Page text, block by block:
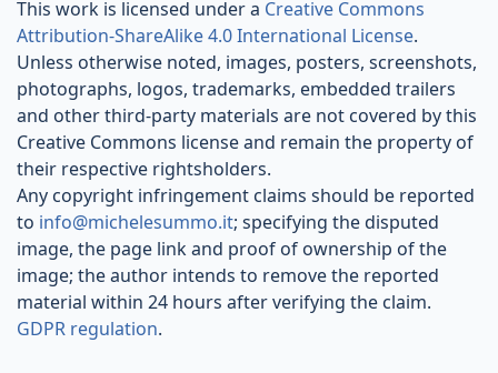
This work is licensed under a Creative Commons
Attribution-ShareAlike 4.0 International License.
Unless otherwise noted, images, posters, screenshots,
photographs, logos, trademarks, embedded trailers
and other third-party materials are not covered by this
Creative Commons license and remain the property of
their respective rightsholders.
Any copyright infringement claims should be reported
to info@michelesummo.it; specifying the disputed
image, the page link and proof of ownership of the
image; the author intends to remove the reported
material within 24 hours after verifying the claim.
GDPR regulation.